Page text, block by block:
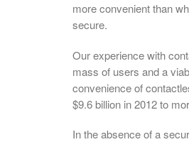
more convenient than
secure.
Our experience with
mass of users and a
convenience of
$9.6 billion in 2012 to
In the absence of a